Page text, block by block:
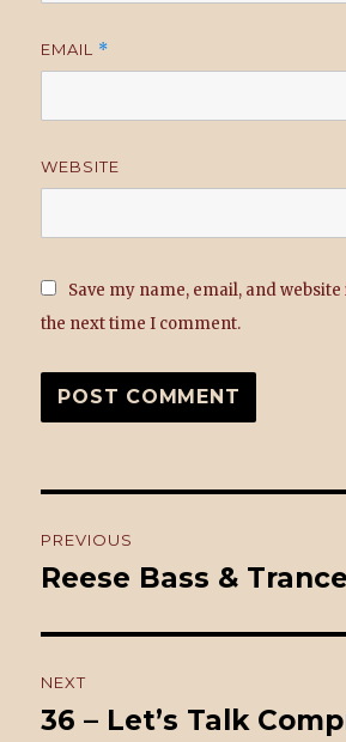
EMAIL *
WEBSITE
Save my name, email, and
the next time I comment.
navigation
PREVIOUS
Previous
Reese Bass &
NEXT
Next
36 – Let’s Talk